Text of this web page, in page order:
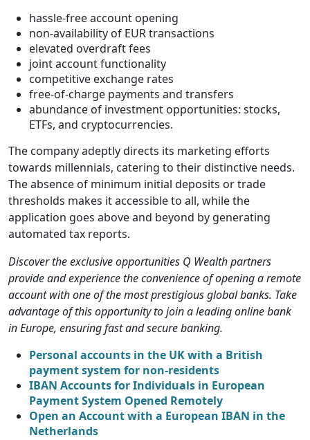
hassle-free account opening
non-availability of EUR transactions
elevated overdraft fees
joint account functionality
competitive exchange rates
free-of-charge payments and transfers
abundance of investment opportunities: stocks,
ETFs, and cryptocurrencies.
The company adeptly directs its marketing efforts
towards millennials, catering to their distinctive needs.
The absence of minimum initial deposits or trade
thresholds makes it accessible to all, while the
application goes above and beyond by generating
automated tax reports.
Discover the exclusive opportunities Q Wealth partners
provide and experience the convenience of opening a remote
account with one of the most prestigious global banks. Take
advantage of this opportunity to join a leading online bank
in Europe, ensuring fast and secure banking.
Personal accounts in the UK with a British
payment system for non-residents
IBAN Accounts for Individuals in European
Payment System Opened Remotely
Open an Account with a European IBAN in the
Netherlands